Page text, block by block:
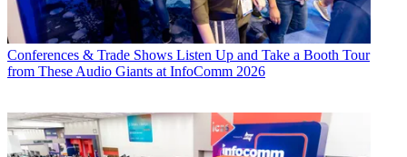
Conferences & Trade Shows Listen Up and Take a Booth Tour
from These Audio Giants at InfoComm 2026